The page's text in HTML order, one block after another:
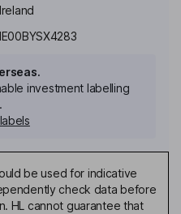
Ireland
IE00BYSX4283
investment labelling
be used for indicative
check data before
HL cannot guarantee that